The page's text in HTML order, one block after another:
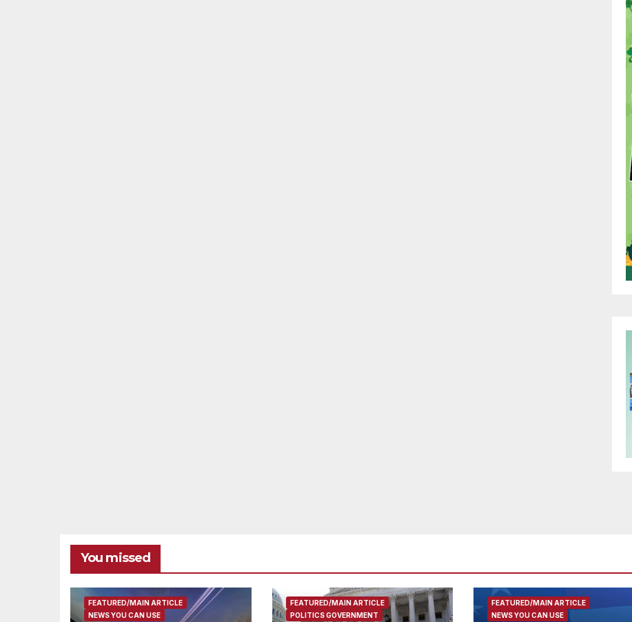
You missed
FEATURED/MAIN ARTICLE
NEWS YOU CAN USE
FEATURED/MAIN ARTICLE
POLITICS GOVERNMENT
FEATURED/MAIN ARTICLE
NEWS YOU CAN USE